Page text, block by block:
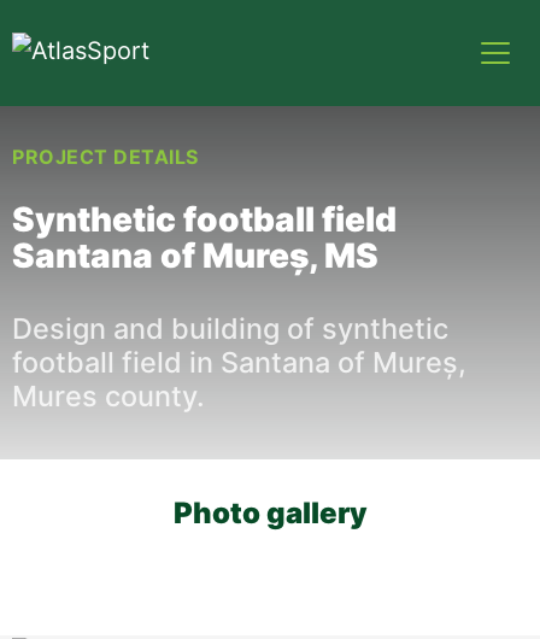
PROJECT DETAILS
Synthetic football field
Santana of Mureș, MS
Design and building of synthetic
football field in Santana of Mureș,
Mures county.
Photo gallery